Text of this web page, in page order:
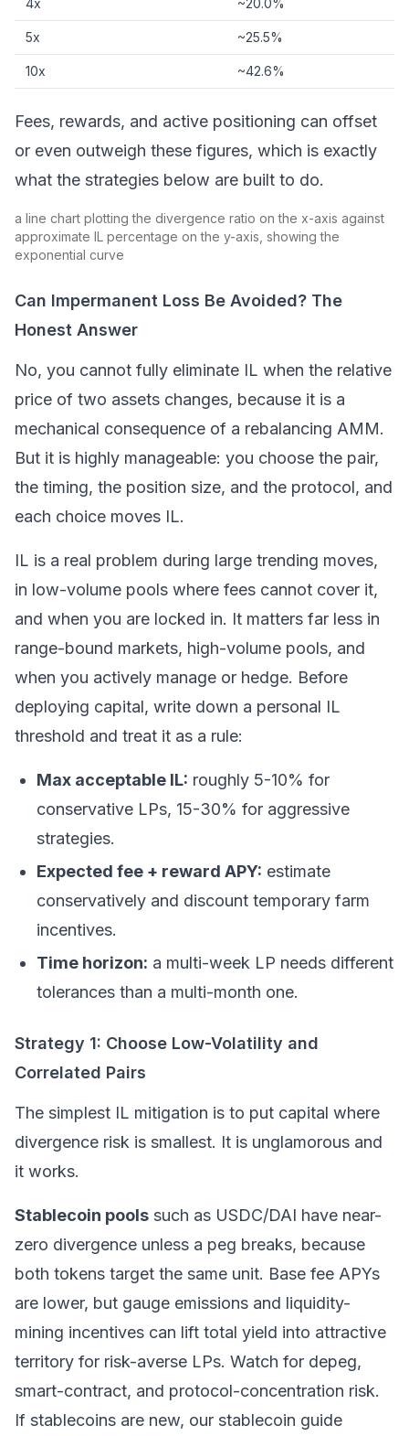
4x ~20.0%
5x ~25.5%
10x ~42.6%
Fees, rewards, and active positioning can offset
or even outweigh these figures, which is exactly
what the strategies below are built to do.
a line chart plotting the divergence ratio on the x-axis against
approximate IL percentage on the y-axis, showing the
exponential curve
Can Impermanent Loss Be Avoided? The
Honest Answer
No, you cannot fully eliminate IL when the relative
price of two assets changes, because it is a
mechanical consequence of a rebalancing AMM.
But it is highly manageable: you choose the pair,
the timing, the position size, and the protocol, and
each choice moves IL.
IL is a real problem during large trending moves,
in low-volume pools where fees cannot cover it,
and when you are locked in. It matters far less in
range-bound markets, high-volume pools, and
when you actively manage or hedge. Before
deploying capital, write down a personal IL
threshold and treat it as a rule:
Max acceptable IL: roughly 5-10% for
conservative LPs, 15-30% for aggressive
strategies.
Expected fee + reward APY: estimate
conservatively and discount temporary farm
incentives.
Time horizon: a multi-week LP needs different
tolerances than a multi-month one.
Strategy 1: Choose Low-Volatility and
Correlated Pairs
The simplest IL mitigation is to put capital where
divergence risk is smallest. It is unglamorous and
it works.
Stablecoin pools such as USDC/DAI have near-
zero divergence unless a peg breaks, because
both tokens target the same unit. Base fee APYs
are lower, but gauge emissions and liquidity-
mining incentives can lift total yield into attractive
territory for risk-averse LPs. Watch for depeg,
smart-contract, and protocol-concentration risk.
If stablecoins are new, our stablecoin guide